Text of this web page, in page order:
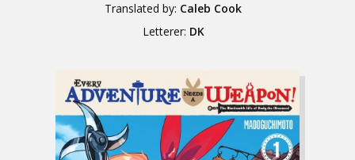
Translated by: Caleb Cook
Letterer: DK